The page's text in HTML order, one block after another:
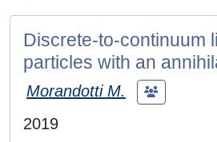
Discrete-to-continuum
particles with an
Morandotti M.
2019